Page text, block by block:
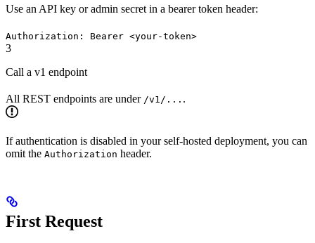
Use an API key or admin secret in a bearer token header:
Authorization: Bearer <your-token>
3
Call a v1 endpoint
All REST endpoints are under /v1/... .
If authentication is disabled in your self-hosted deployment, you can
omit the Authorization header.
First Request